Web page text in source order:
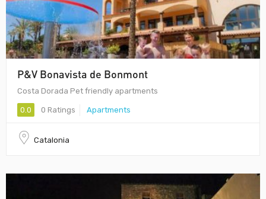
P&V Bonavista de Bonmont
Costa Dorada Pet friendly apartments
0.0 0 Ratings Apartments
Catalonia